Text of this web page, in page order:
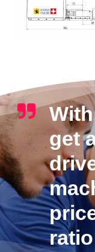
get
ratio